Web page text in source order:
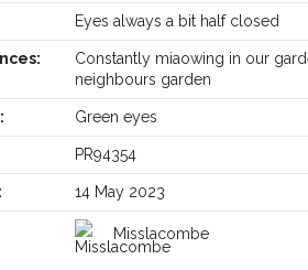
Eyes always a bit half closed
Constantly miaowing in our
neighbours garden
Green eyes
PR94354
14 May 2023
Misslacombe